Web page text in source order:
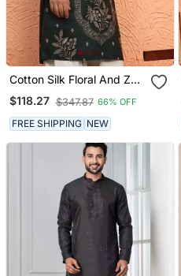
Cotton Silk Floral And Zari
Embroidered Green Kurta
$118.27 $347.87 66% OFF
FREE SHIPPING NEW